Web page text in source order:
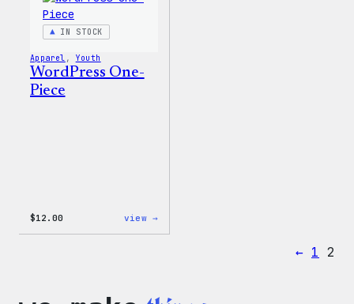
IN STOCK
Apparel , Youth
WordPress One-
Piece
$12.00 view →
← 1 2